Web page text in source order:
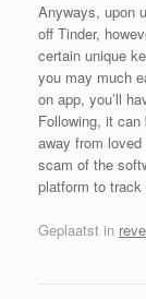
Anyways, upon
off Tinder,
certain unique
you may much
on app, you’ll
Following, it
away from
scam of the
platform to track
Geplaatst in